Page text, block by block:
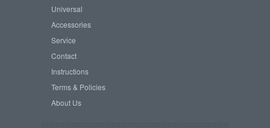
Universal
Accessories
Service
Contact
Instructions
Terms & Policies
About Us